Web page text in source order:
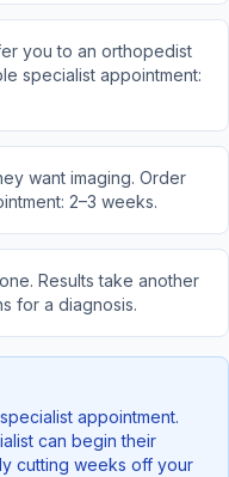
you to an orthopedist
specialist appointment:
want imaging. Order
2–3 weeks.
Results take another
for a diagnosis.
appointment.
can begin their
cutting weeks off your